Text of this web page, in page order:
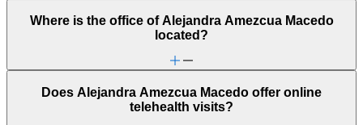
Where is the office of Alejandra Amezcua Macedo
located?
Does Alejandra Amezcua Macedo offer online
telehealth visits?